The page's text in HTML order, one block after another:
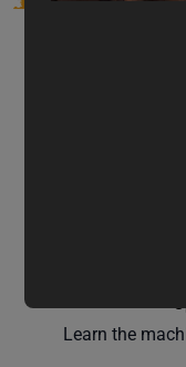
Assistance
Learn the